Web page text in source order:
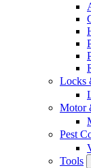
Locks
Motor
Pest
Tools